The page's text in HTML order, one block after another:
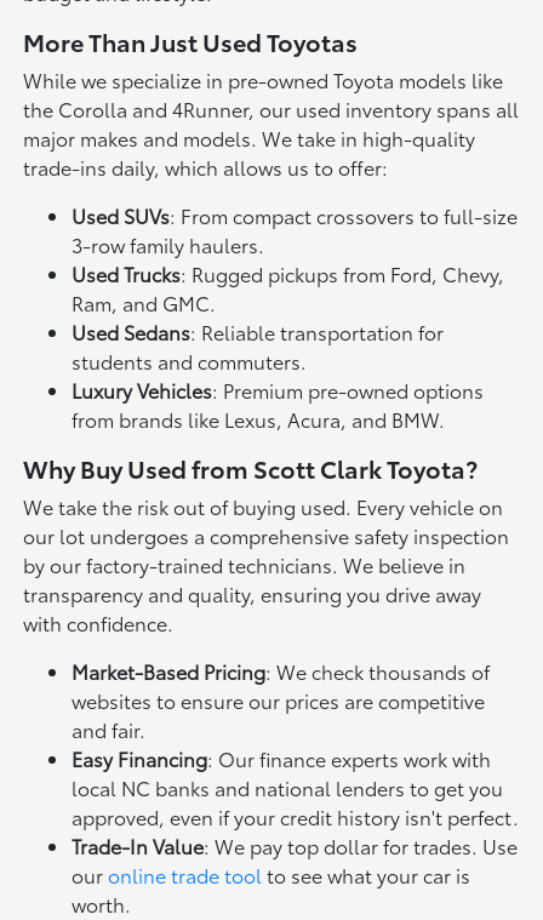
More Than Just Used Toyotas
While we specialize in pre-owned Toyota models like
the Corolla and 4Runner, our used inventory spans all
major makes and models. We take in high-quality
trade-ins daily, which allows us to offer:
Used SUVs: From compact crossovers to full-size
3-row family haulers.
Used Trucks: Rugged pickups from Ford, Chevy,
Ram, and GMC.
Used Sedans: Reliable transportation for
students and commuters.
Luxury Vehicles: Premium pre-owned options
from brands like Lexus, Acura, and BMW.
Why Buy Used from Scott Clark Toyota?
We take the risk out of buying used. Every vehicle on
our lot undergoes a comprehensive safety inspection
by our factory-trained technicians. We believe in
transparency and quality, ensuring you drive away
with confidence.
Market-Based Pricing: We check thousands of
websites to ensure our prices are competitive
and fair.
Easy Financing: Our finance experts work with
local NC banks and national lenders to get you
approved, even if your credit history isn't perfect.
Trade-In Value: We pay top dollar for trades. Use
ouronline trade tool to see what your car is
worth.